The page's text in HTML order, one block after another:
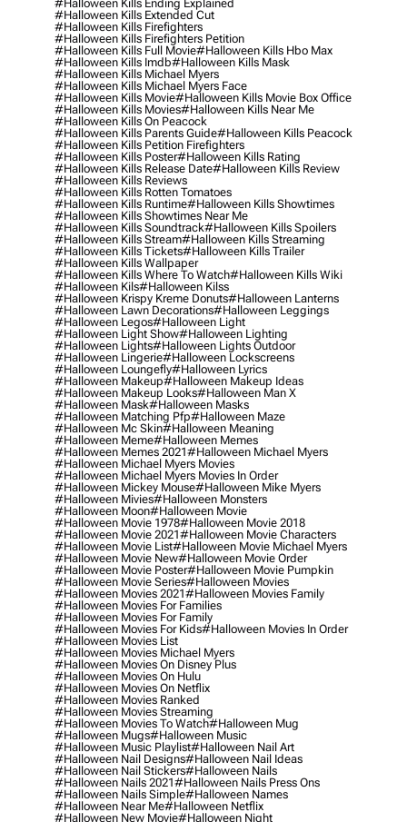
#halloween Kills Ending Explained
#halloween Kills Extended Cut
#halloween Kills Firefighters
#halloween Kills Firefighters Petition
#halloween Kills Full Movie#halloween Kills Hbo Max
#halloween Kills Imdb#halloween Kills Mask
#halloween Kills Michael Myers
#halloween Kills Michael Myers Face
#halloween Kills Movie#halloween Kills Movie Box Office
#halloween Kills Movies#halloween Kills Near Me
#halloween Kills On Peacock
#halloween Kills Parents Guide#halloween Kills Peacock
#halloween Kills Petition Firefighters
#halloween Kills Poster#halloween Kills Rating
#halloween Kills Release Date#halloween Kills Review
#halloween Kills Reviews
#halloween Kills Rotten Tomatoes
#halloween Kills Runtime#halloween Kills Showtimes
#halloween Kills Showtimes Near Me
#halloween Kills Soundtrack#halloween Kills Spoilers
#halloween Kills Stream#halloween Kills Streaming
#halloween Kills Tickets#halloween Kills Trailer
#halloween Kills Wallpaper
#halloween Kills Where To Watch#halloween Kills Wiki
#halloween Kils#halloween Kilss
#halloween Krispy Kreme Donuts#halloween Lanterns
#halloween Lawn Decorations#halloween Leggings
#halloween Legos#halloween Light
#halloween Light Show#halloween Lighting
#halloween Lights#halloween Lights Outdoor
#halloween Lingerie#halloween Lockscreens
#halloween Loungefly#halloween Lyrics
#halloween Makeup#halloween Makeup Ideas
#halloween Makeup Looks#halloween Man X
#halloween Mask#halloween Masks
#halloween Matching Pfp#halloween Maze
#halloween Mc Skin#halloween Meaning
#halloween Meme#halloween Memes
#halloween Memes 2021#halloween Michael Myers
#halloween Michael Myers Movies
#halloween Michael Myers Movies In Order
#halloween Mickey Mouse#halloween Mike Myers
#halloween Mivies#halloween Monsters
#halloween Moon#halloween Movie
#halloween Movie 1978#halloween Movie 2018
#halloween Movie 2021#halloween Movie Characters
#halloween Movie List#halloween Movie Michael Myers
#halloween Movie New#halloween Movie Order
#halloween Movie Poster#halloween Movie Pumpkin
#halloween Movie Series#halloween Movies
#halloween Movies 2021#halloween Movies Family
#halloween Movies For Families
#halloween Movies For Family
#halloween Movies For Kids#halloween Movies In Order
#halloween Movies List
#halloween Movies Michael Myers
#halloween Movies On Disney Plus
#halloween Movies On Hulu
#halloween Movies On Netflix
#halloween Movies Ranked
#halloween Movies Streaming
#halloween Movies To Watch#halloween Mug
#halloween Mugs#halloween Music
#halloween Music Playlist#halloween Nail Art
#halloween Nail Designs#halloween Nail Ideas
#halloween Nail Stickers#halloween Nails
#halloween Nails 2021#halloween Nails Press Ons
#halloween Nails Simple#halloween Names
#halloween Near Me#halloween Netflix
#halloween New Movie#halloween Night